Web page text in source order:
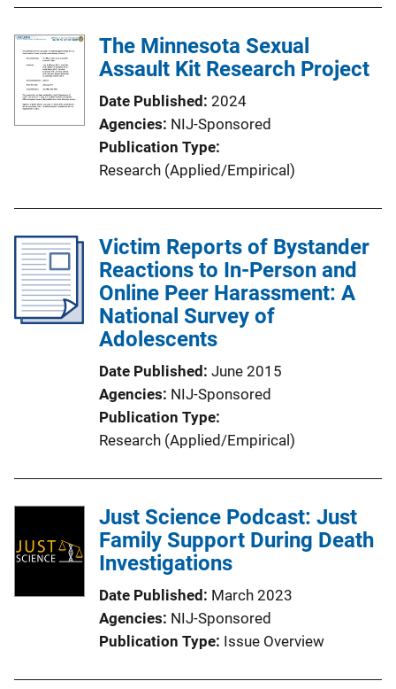
The Minnesota Sexual
Assault Kit Research Project
Date Published 2024
Agencies NIJ-Sponsored
Publication Type
Research (Applied/Empirical)
Victim Reports of Bystander
Reactions to In-Person and
Online Peer Harassment: A
National Survey of
Adolescents
Date Published June 2015
Agencies NIJ-Sponsored
Publication Type
Research (Applied/Empirical)
Just Science Podcast: Just
Family Support During Death
Investigations
Date Published
March 2023
Agencies NIJ-Sponsored
Publication Type Issue Overview